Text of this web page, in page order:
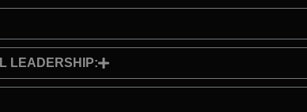
LEADERSHIP: